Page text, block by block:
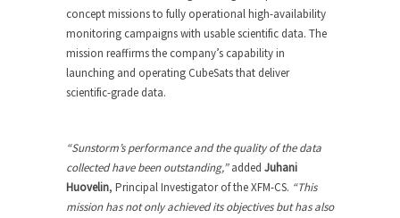
concept missions to fully operational high-availability
monitoring campaigns with usable scientific data. The
mission reaffirms the company’s capability in
launching and operating CubeSats that deliver
scientific-grade data.
“Sunstorm’s performance and the quality of the data
collected have been outstanding,”added Juhani
Huovelin, Principal Investigator of the XFM-CS. “This
mission has not only achieved its objectives but has also